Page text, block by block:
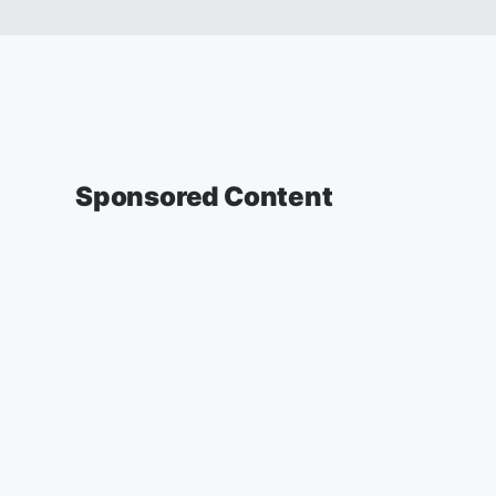
Sponsored Content